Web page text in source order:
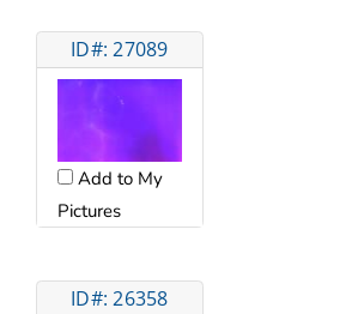
ID#: 27089
Add to My
Pictures
ID#: 26358